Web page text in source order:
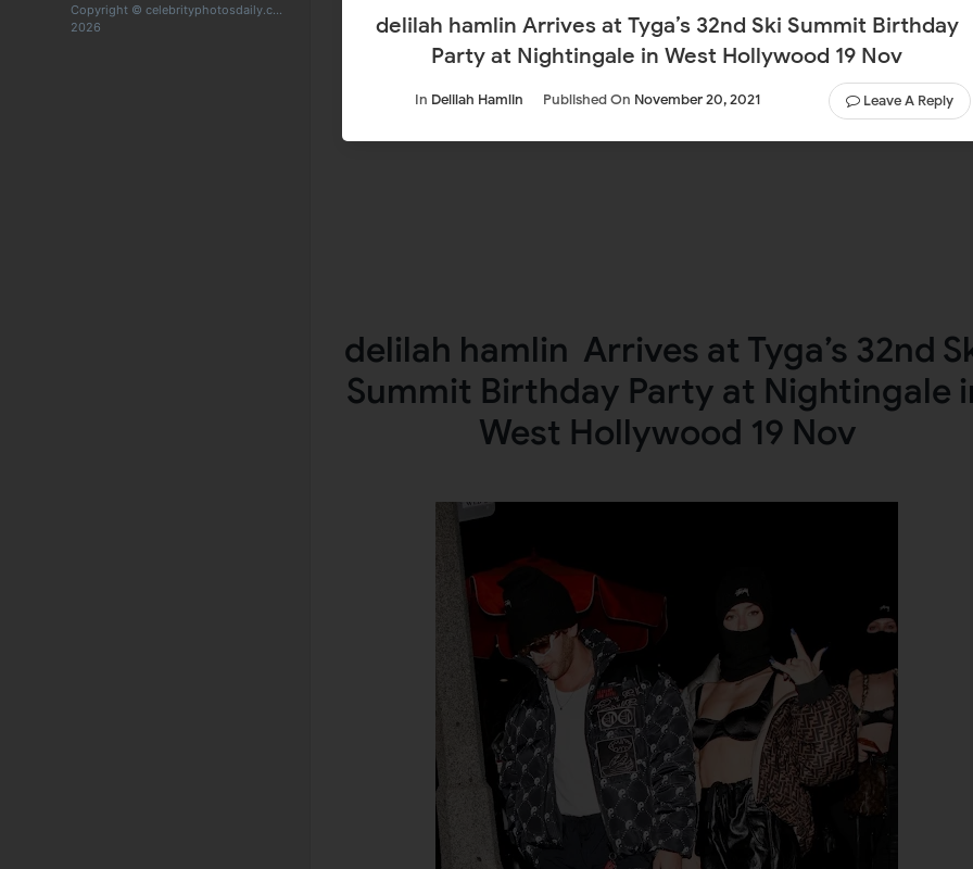
Copyright © celebrityphotosdaily.com
2026
delilah hamlin Arrives at Tyga’s 32nd Ski Summit Birthday
Party at Nightingale in West Hollywood 19 Nov
In Delilah Hamlin Published On November 20, 2021 Leave A Reply
delilah hamlin Arrives at Tyga’s 32nd
Summit Birthday Party at Nightingale
West Hollywood 19 Nov